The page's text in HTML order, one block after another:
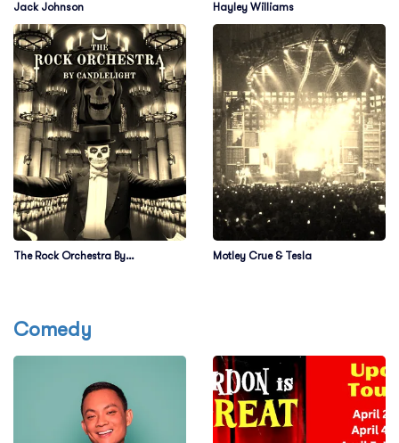
Jack Johnson Hayley Williams
The Rock Orchestra By
Motley Crue & Tesla
Comedy